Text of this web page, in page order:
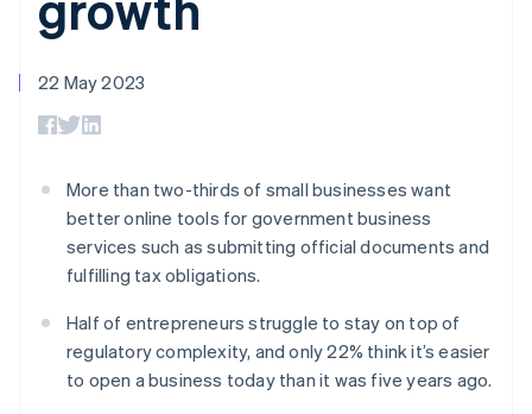
components
Payment
125+
Terminal
In-person
Authorization
Boost
Acceptance
optimisations
Link
Accelerated
checkout
Data sync
SaaS
Creator economy
Hospitality, travel and
leisure
Insurance
Media and
entertainment
Non-profits
Professional services
Public sector
billing
Resources
App integrations
Code samples
Developers blog
Product roadmap
Contact
Contact sales
22 May 2023
More than two-thirds of small businesses want
better online tools for government business
services such as submitting official documents and
fulfilling tax obligations.
Half of entrepreneurs struggle to stay on top of
regulatory complexity, and only 22% think it’s easier
to open a business today than it was five years ago.